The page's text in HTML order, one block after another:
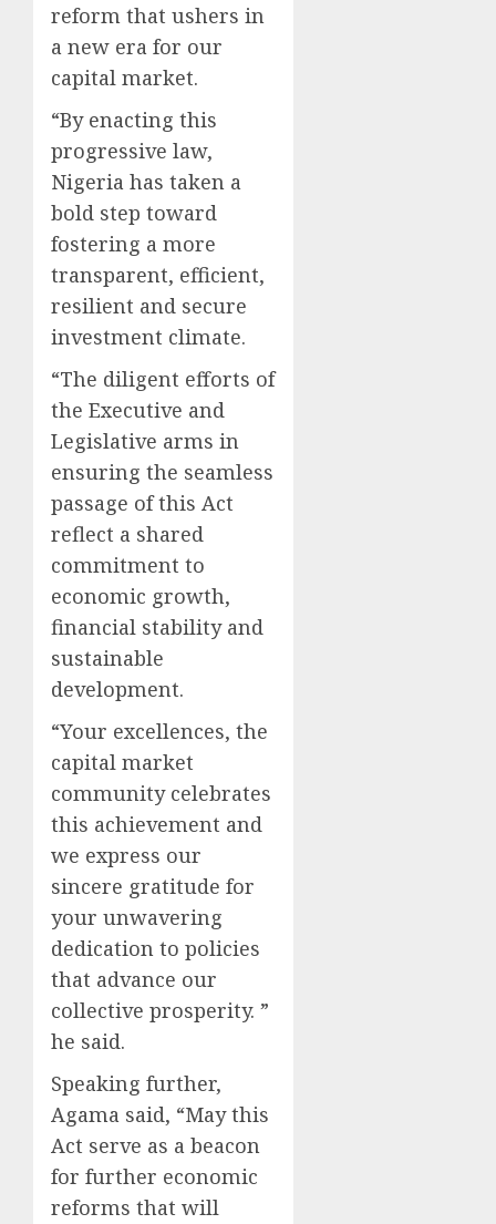
reform that ushers in
a new era for our
capital market.
“By enacting this
progressive law,
Nigeria has taken a
bold step toward
fostering a more
transparent, efficient,
resilient and secure
investment climate.
“The diligent efforts of
the Executive and
Legislative arms in
ensuring the seamless
passage of this Act
reflect a shared
commitment to
economic growth,
financial stability and
sustainable
development.
“Your excellences, the
capital market
community celebrates
this achievement and
we express our
sincere gratitude for
your unwavering
dedication to policies
that advance our
collective prosperity. ”
he said.
Speaking further,
Agama said, “May this
Act serve as a beacon
for further economic
reforms that will